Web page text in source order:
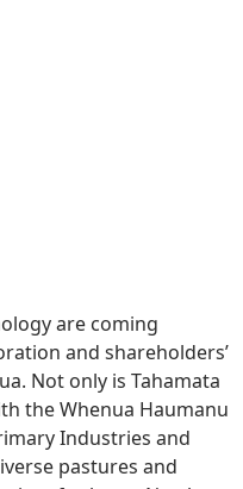
are coming
and shareholders’
Not only is Tahamata
the Whenua Haumanu
Industries and
pastures and